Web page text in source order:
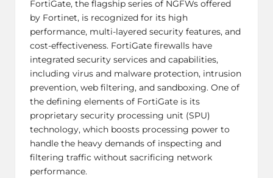
FortiGate, the flagship series of NGFWs offered
by Fortinet, is recognized for its high
performance, multi-layered security features, and
cost-effectiveness. FortiGate firewalls have
integrated security services and capabilities,
including virus and malware protection, intrusion
prevention, web filtering, and sandboxing. One of
the defining elements of FortiGate is its
proprietary security processing unit (SPU)
technology, which boosts processing power to
handle the heavy demands of inspecting and
filtering traffic without sacrificing network
performance.